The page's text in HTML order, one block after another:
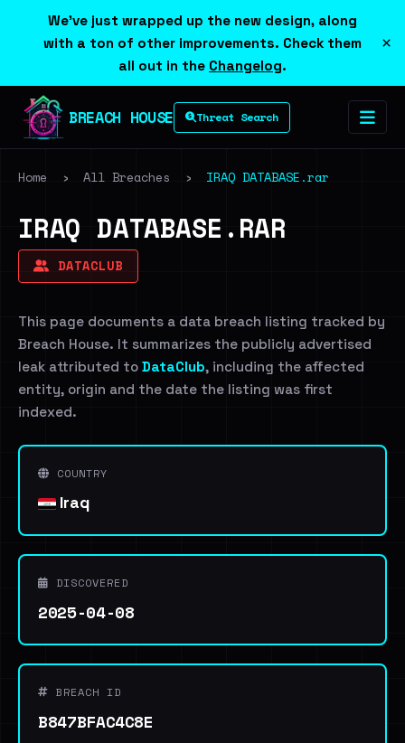
We've just wrapped up the new design, along
with a ton of other improvements. Check them
all out in the Changelog.
×
BREACH HOUSE Threat Search
Home › All Breaches › IRAQ DATABASE.rar
IRAQ DATABASE.RAR
DATACLUB
This page documents a data breach listing tracked by
Breach House. It summarizes the publicly advertised
leak attributed to DataClub, including the affected
entity, origin and the date the listing was first
indexed.
COUNTRY
Iraq
DISCOVERED
2025-04-08
BREACH ID
B847BFAC4C8E